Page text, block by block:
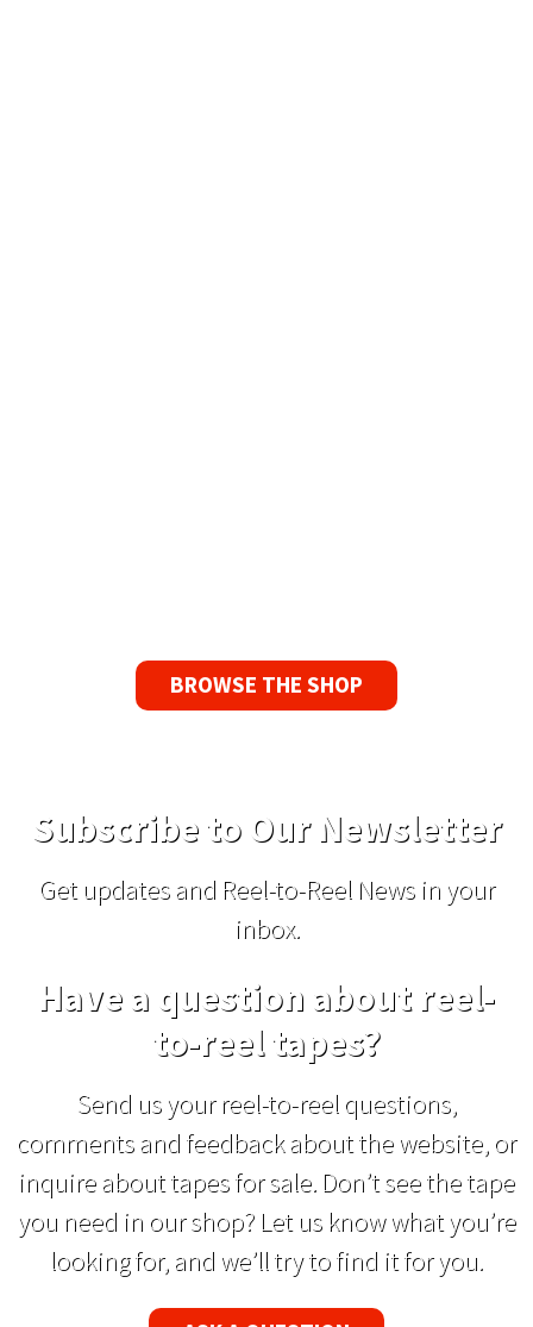
BROWSE THE SHOP
Subscribe to Our Newsletter
Get updates and Reel-to-Reel News in your
inbox.
Have a question about reel-
to-reel tapes?
Send us your reel-to-reel questions,
comments and feedback about the website, or
inquire about tapes for sale. Don’t see the tape
you need in our shop? Let us know what you’re
looking for, and we’ll try to find it for you.